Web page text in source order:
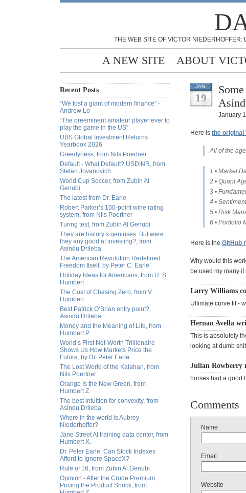
THE WEB SITE OF VICTOR
A NEW SITE ABOUT
Recent Posts
“We lost a giant of modern finance” -
Andrew Lo
“The preeminent amateur player ever to
play the game in the US”
UBS Global Investment Returns
Yearbook 2026
Greedyness, from Nils Poertner
Default - What Default? USDINR, from
Stefan Jovanovich
World Cup Soccer, from Zubin Al
Genubi
The latest from Dr. Earle
Robert Parker’s 100-point wine rating
system, from Nils Poertner
Turing test, from Zubin Al Genubi
They are history’s geniuses. But were
they any good at investing?, from
Asindu Drileba
The American Revolution Redefined
Freedom Itself, by Peter C. Earle
Holiday Ideas for Americans, from U. S.
Humbert
The Cost of Chasing Zero, from V.
Humbert
Best Patrick O’Brian entry point?,
Asindu Drileba
Money and the Meaning of Life, from
Humbert P.
World’s First Net-Worth Trillionaire
Shows Us How Markets Price the
Future, by Dr. Peter Earle
The Lost World of the Kalahari, from
Nils Poertner
Orange Is the New Green, from
Humbert Z.
The best intuition for convexity, from
Asindu Drileba
Where in the world is Aubrey
Niederhoffer?
Jane Street AI training data center, from
Humbert X.
Dr. Peter Earle: Can Stock Indexes
Afford to Ignore SpaceX?
Rule of 16, from Zubin Al Genubi
Opinion - After the Crude Premium:
Pricing the Product Shock, from
JAN
19
January
Here is the original
All of the
1 • Market
2 • Quant
3 •
4 •
5 • Risk
6 • Portfolio
Here is the GitHub
Why would this
be used my many
Larry Williams
Ultimate curve fit -
Hernan Avella
This is absolutely
looking at dumb
Julian Rowberry
horses had a good
Comments
Name
Email
Website